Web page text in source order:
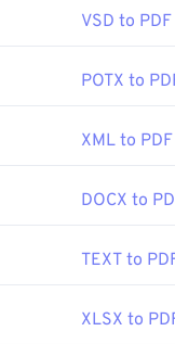
VSD to PDF
POTX to
XML to PDF
DOCX to
TEXT to
XLSX to